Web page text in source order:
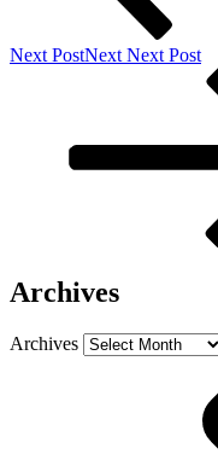
Next PostNext Next Post
Archives
Archives